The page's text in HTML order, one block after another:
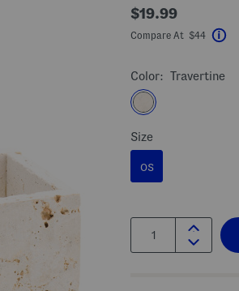
$19.99
Compare At $44
Color: Travertine
Size
OS
Quantity: